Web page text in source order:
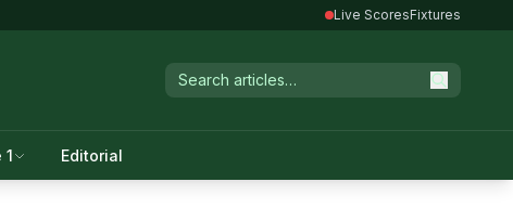
Live ScoresFixtures
1 Editorial